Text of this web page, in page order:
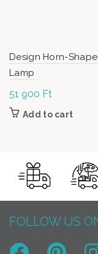
Design Horn-
Lamp
51 900 Ft
Add to cart
FOLLOW US